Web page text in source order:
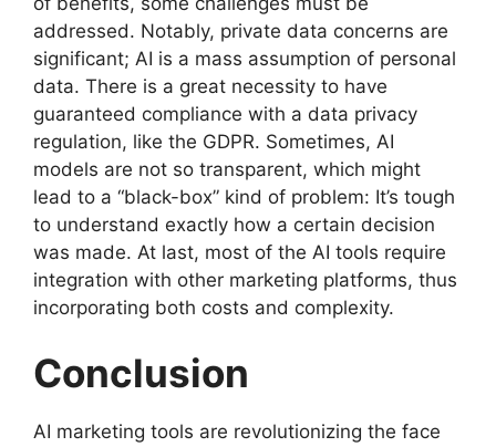
addressed. Notably, private data concerns are
significant; AI is a mass assumption of personal
data. There is a great necessity to have
guaranteed compliance with a data privacy
regulation, like the GDPR. Sometimes, AI
models are not so transparent, which might
lead to a “black-box” kind of problem: It’s tough
to understand exactly how a certain decision
was made. At last, most of the AI tools require
integration with other marketing platforms, thus
incorporating both costs and complexity.
Conclusion
AI marketing tools are revolutionizing the face